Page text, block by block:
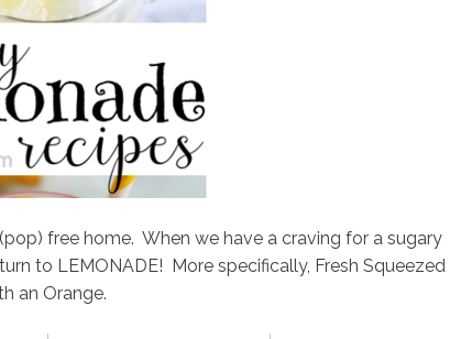
free home. When we have a craving for a sugary
to LEMONADE! More specifically, Fresh Squeezed
an Orange.